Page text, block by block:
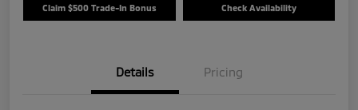
Claim $500 Trade-In Bonus Check Availability
Details Pricing